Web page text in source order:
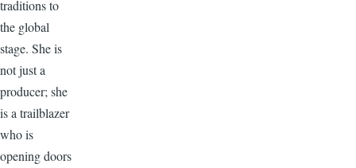
traditions to
the global
stage. She is
not just a
producer; she
is a trailblazer
who is
opening doors